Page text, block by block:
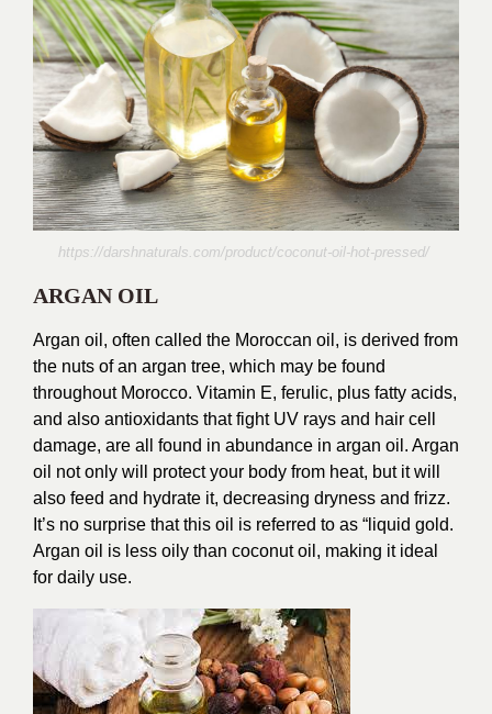
https://darshnaturals.com/product/coconut-oil-hot-pressed/
ARGAN OIL
Argan oil, often called the Moroccan oil, is derived from
the nuts of an argan tree, which may be found
throughout Morocco. Vitamin E, ferulic, plus fatty acids,
and also antioxidants that fight UV rays and hair cell
damage, are all found in abundance in argan oil. Argan
oil not only will protect your body from heat, but it will
also feed and hydrate it, decreasing dryness and frizz.
It’s no surprise that this oil is referred to as “liquid gold.
Argan oil is less oily than coconut oil, making it ideal
for daily use.